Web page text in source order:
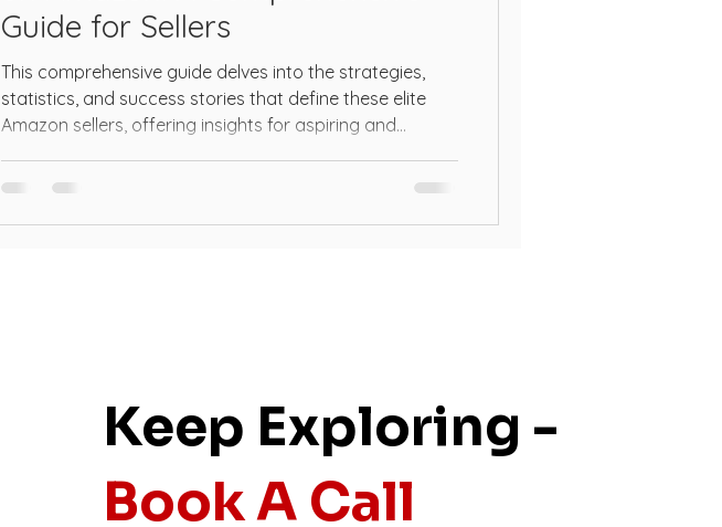
Guide for Sellers
This comprehensive guide delves into the strategies,
statistics, and success stories that define these elite
Amazon sellers, offering insights for aspiring and
to seven-figure heights and unlocking a million-dollar
Keep Exploring -
Book A Call